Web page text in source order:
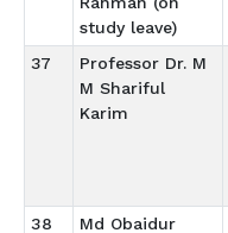
study leave)
37
Professor Dr. M
M Shariful
Karim
38 Md Obaidur